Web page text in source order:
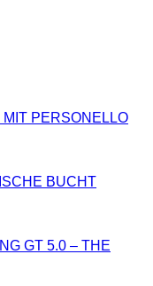
PERSONELLO
BUCHT
GT 5.0 – THE